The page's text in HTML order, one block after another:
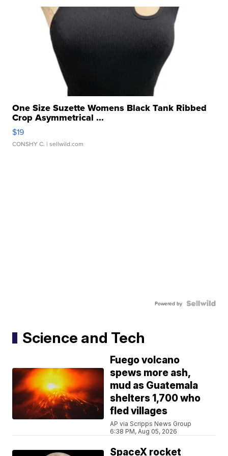
One Size Suzette Womens Black Tank Ribbed
Crop Asymmetrical ...
$19
CONSHY C. | sellwild.com
Powered by
Science and Tech
Fuego volcano
spews more ash,
mud as Guatemala
shelters 1,700 who
fled villages
AP via Scripps News Group
6:38 PM, Aug 05, 2026
SpaceX rocket